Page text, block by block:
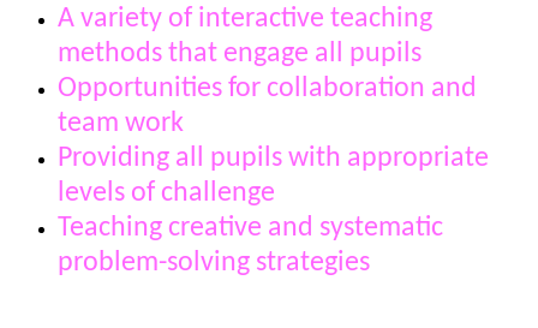
A variety of interactive teaching
methods that engage all pupils
Opportunities for collaboration and
team work
Providing all pupils with appropriate
levels of challenge
Teaching creative and systematic
problem-solving strategies